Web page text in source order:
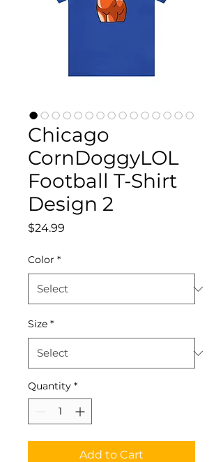
Chicago
CornDoggyLOL
Football T-Shirt
Design 2
$24.99
Color *
Size *
Quantity *
Add to Cart